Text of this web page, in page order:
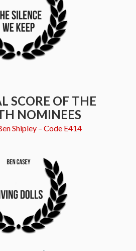
SCORE OF THE
NOMINEES
Shipley – Code E414